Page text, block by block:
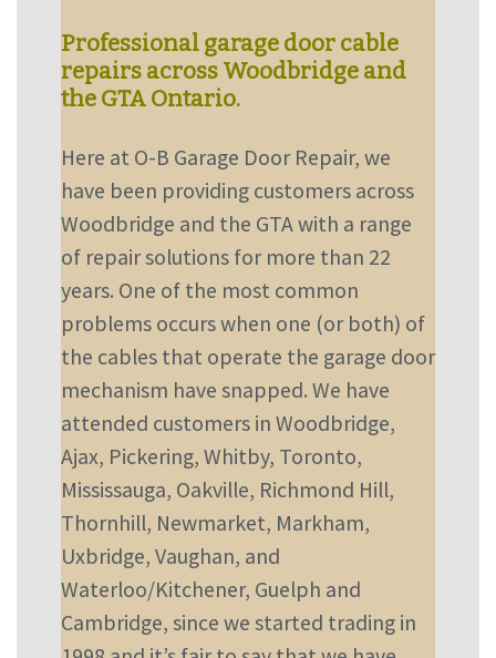
Professional garage door cable
repairs across Woodbridge and
the GTA Ontario.
Here at O-B Garage Door Repair, we
have been providing customers across
Woodbridge and the GTA with a range
of repair solutions for more than 22
years. One of the most common
problems occurs when one (or both) of
the cables that operate the garage door
mechanism have snapped. We have
attended customers in Woodbridge,
Ajax, Pickering, Whitby, Toronto,
Mississauga, Oakville, Richmond Hill,
Thornhill, Newmarket, Markham,
Uxbridge, Vaughan, and
Waterloo/Kitchener, Guelph and
Cambridge, since we started trading in